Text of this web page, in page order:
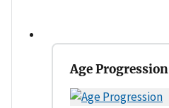
Age Progression